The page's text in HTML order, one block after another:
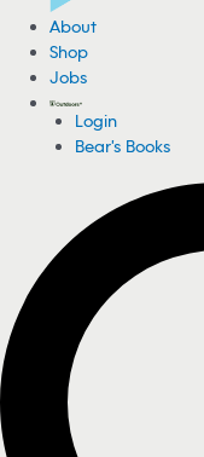
About
Shop
Jobs
Login
Bear's Books